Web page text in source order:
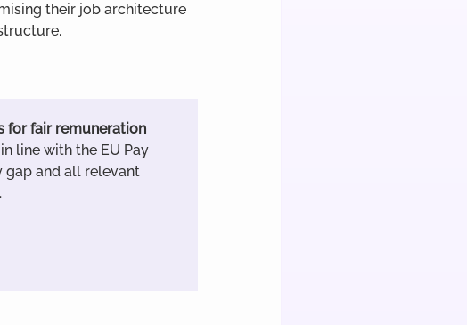
their job architecture
for fair remuneration
line with the EU Pay
gap and all relevant